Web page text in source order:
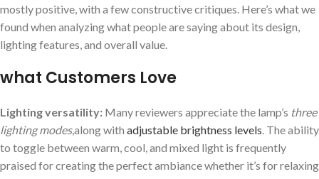
mostly positive, with a few constructive critiques. Here’s what we
found when analyzing what​ people are saying about its design,
lighting features, and overall value.
what Customers Love
Lighting versatility: Many reviewers appreciate the ⁢lamp’s‌ three
lighting modes,along with adjustable brightness levels. The ⁢ability
to toggle between warm, cool, and mixed light is frequently
⁤praised⁤ for creating the perfect ambiance ‍whether ⁢it’s for relaxing